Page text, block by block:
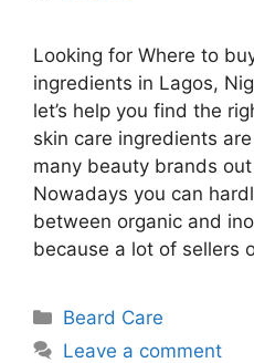
Looking for Where to
ingredients in Lagos,
let’s help you find the
skin care ingredients
many beauty brands
Nowadays you can
between organic and
because a lot of sellers
Categories
Beard Care
Leave a comment